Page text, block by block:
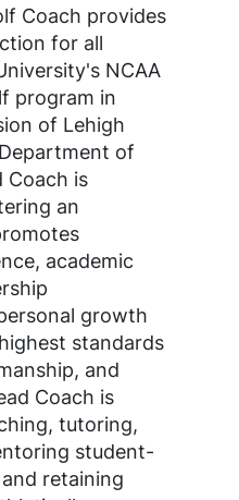
Coach provides
for all
NCAA
program in
of Lehigh
of
Coach is
an
academic
growth
standards
and
Coach is
tutoring,
student-
retaining